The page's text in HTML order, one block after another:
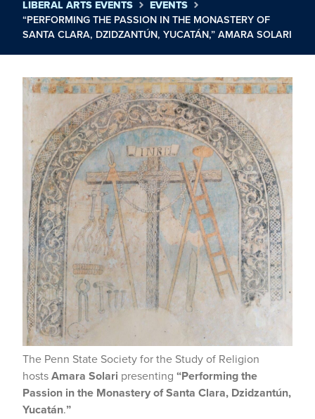
LIBERAL ARTS EVENTS
EVENTS
“PERFORMING THE PASSION IN THE MONASTERY OF
SANTA CLARA, DZIDZANTÚN, YUCATÁN,” AMARA SOLARI
The Penn State Society for the Study of Religion
hostsAmara Solari presenting “Performing the
Passion in the Monastery of Santa Clara, Dzidzantún,
Yucatán.”